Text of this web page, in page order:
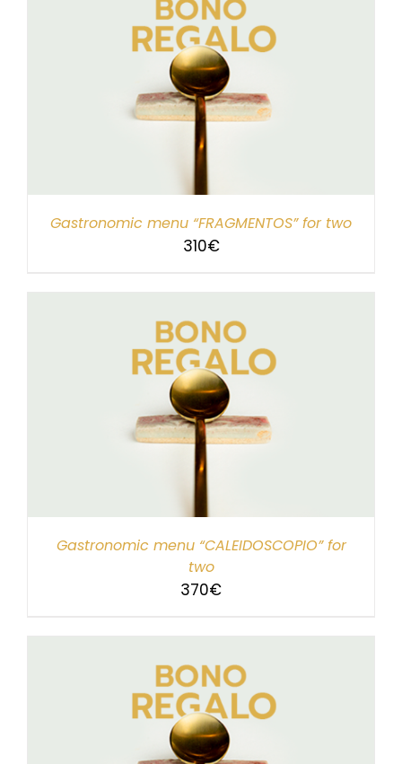
Gastronomic menu “FRAGMENTOS” for two
310€
Gastronomic menu “CALEIDOSCOPIO” for
two
370€